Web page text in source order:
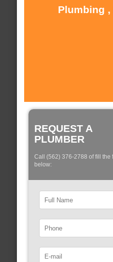
Plumbing
REQUEST A
PLUMBER
Call (562) 376-2788 of fill the
below: